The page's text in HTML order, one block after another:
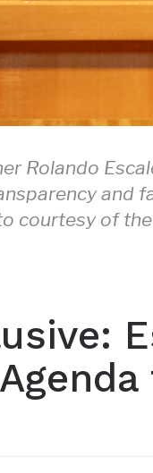
Rolando
and
courtesy of